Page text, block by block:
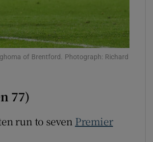
window
Show Sponsored sub sections
of Brentford. Photograph: Richard
77)
run to seven Premier